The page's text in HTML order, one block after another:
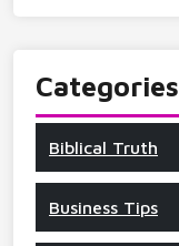
Categories
Biblical Truth
Business Tips